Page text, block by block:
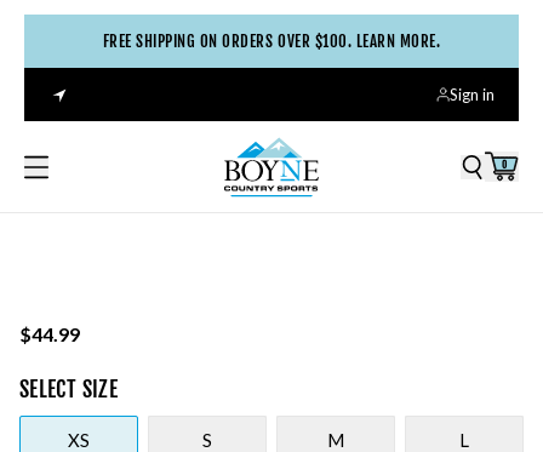
FREE SHIPPING ON ORDERS OVER $100. LEARN MORE.
Sign in
0
$44.99
SELECT SIZE
XS S M L